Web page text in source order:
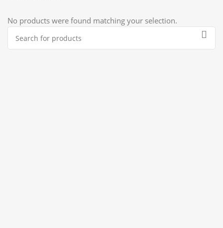
No products were found matching your selection.